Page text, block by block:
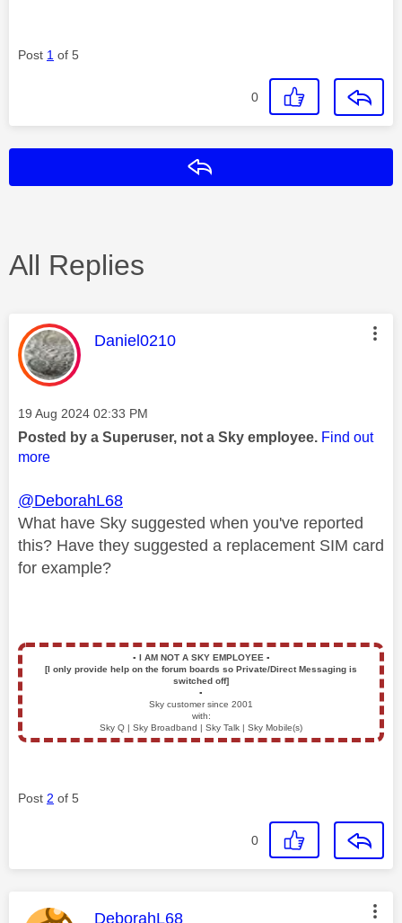
Post 1 of 5
0
All Replies
This message was authored by:
Daniel0210
Message posted on
‎19 Aug 2024 02:33 PM
Posted by a Superuser, not a Sky employee. Find out
more
@DeborahL68
What have Sky suggested when you've reported
this? Have they suggested a replacement SIM card
for example?
▪️ I AM NOT A SKY EMPLOYEE ▪️
[I only provide help on the forum boards so Private/Direct Messaging is
switched off]
▪️
Sky customer since 2001
with:
Sky Q | Sky Broadband | Sky Talk | Sky Mobile(s)
Post 2 of 5
0
This message was authored by:
DeborahL68